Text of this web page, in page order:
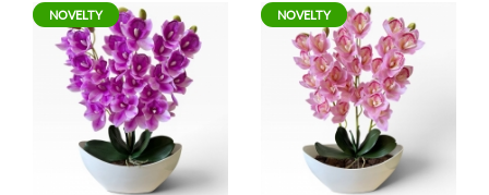
NOVELTY NOVELTY